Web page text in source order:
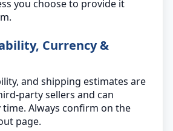
you choose to provide it
Currency &
and shipping estimates are
party sellers and can
time. Always confirm on the
page.